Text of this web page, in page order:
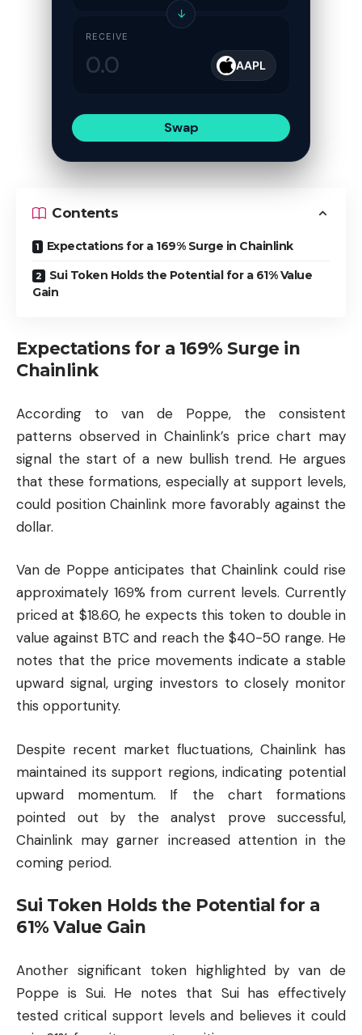
↓
RECEIVE
AAPL
Swap
Contents
Expectations for a 169% Surge in Chainlink
Sui Token Holds the Potential for a 61% Value
Gain
Expectations for a 169% Surge in
Chainlink
According to van de Poppe, the consistent
patterns observed in Chainlink’s price chart may
signal the start of a new bullish trend. He argues
that these formations, especially at support levels,
could position Chainlink more favorably against the
dollar.
Van de Poppe anticipates that Chainlink could rise
approximately 169% from current levels. Currently
priced at $18.60, he expects this token to double in
value against BTC and reach the $40-50 range. He
notes that the price movements indicate a stable
upward signal, urging investors to closely monitor
this opportunity.
Despite recent market fluctuations, Chainlink has
maintained its support regions, indicating potential
upward momentum. If the chart formations
pointed out by the analyst prove successful,
Chainlink may garner increased attention in the
coming period.
Sui Token Holds the Potential for a
61% Value Gain
Another significant token highlighted by van de
Poppe is Sui. He notes that Sui has effectively
tested critical support levels and believes it could